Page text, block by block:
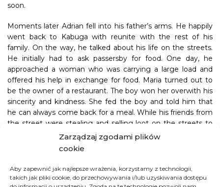
Zarządzaj zgodami plików
cookie
Aby zapewnić jak najlepsze wrażenia, korzystamy z technologii,
takich jak pliki cookie, do przechowywania i/lub uzyskiwania dostępu
soon.
Moments later Adrian fell into his father’s arms. He happily
went back to Kabuga with reunite with the rest of his
family. On the way, he talked about his life on the streets.
He initially had to ask passersby for food. One day, he
approached a woman who was carrying a large load and
offered his help in exchange for food. Maria turned out to
be the owner of a restaurant. The boy won her overwith his
sincerity and kindness. She fed the boy and told him that
he can always come back for a meal. While his friends from
the street were stealing and selling loot on the streets to
earn money for food, the boy benefitted from his friendship
with Maria. He steered clear of bad company and stayed
was waiting for a meal outside of Maria’s restaurant, he
caught the attention of nearby police officers who arrested